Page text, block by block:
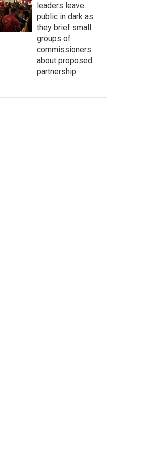
leaders leave
public in dark as
they brief small
groups of
commissioners
about proposed
partnership